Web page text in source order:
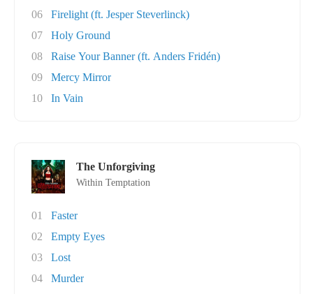
06
Firelight (ft. Jesper Steverlinck)
07
Holy Ground
08
Raise Your Banner (ft. Anders Fridén)
09
Mercy Mirror
10
In Vain
The Unforgiving
Within Temptation
01
Faster
02
Empty Eyes
03
Lost
04
Murder